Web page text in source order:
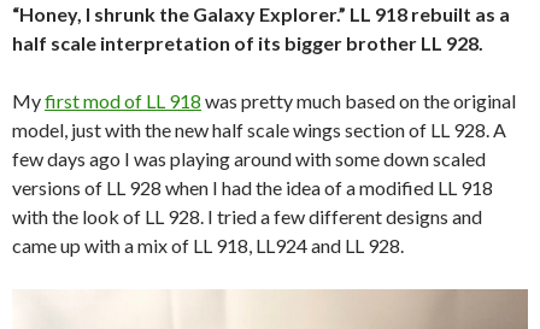
“Honey, I shrunk the Galaxy Explorer.” LL 918 rebuilt as a
half scale interpretation of its bigger brother LL 928.
Myfirst mod of LL 918 was pretty much based on the original
model, just with the new half scale wings section of LL 928. A
few days ago I was playing around with some down scaled
versions of LL 928 when I had the idea of a modified LL 918
with the look of LL 928. I tried a few different designs and
came up with a mix of LL 918, LL924 and LL 928.